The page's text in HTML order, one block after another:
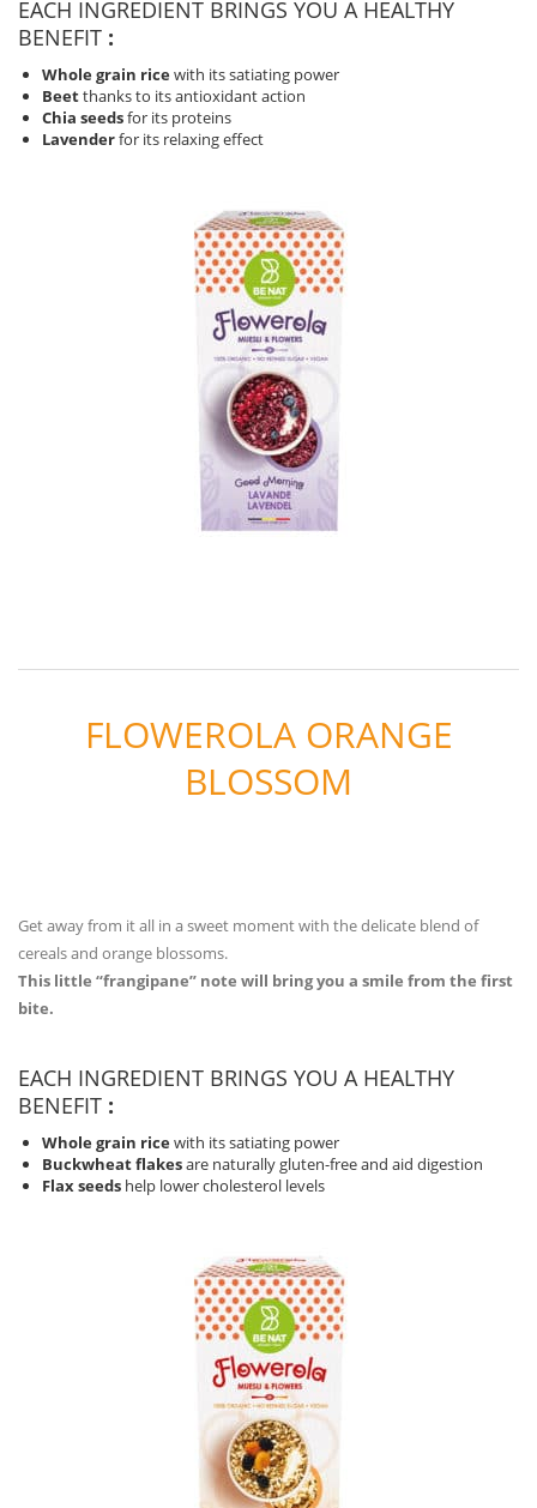
EACH INGREDIENT BRINGS YOU A HEALTHY
BENEFIT :
Whole grain ricewith its satiating power
Beetthanks to its antioxidant action
Chia seedsfor its proteins
Lavenderfor its relaxing effect
FLOWEROLA ORANGE
BLOSSOM
Get away from it all in a sweet moment with the delicate blend of
cereals and orange blossoms.
This little “frangipane” note will bring you a smile from the first
bite.
EACH INGREDIENT BRINGS YOU A HEALTHY
BENEFIT :
Whole grain ricewith its satiating power
Buckwheat flakesare naturally gluten-free and aid digestion
Flax seeds help lower cholesterol levels